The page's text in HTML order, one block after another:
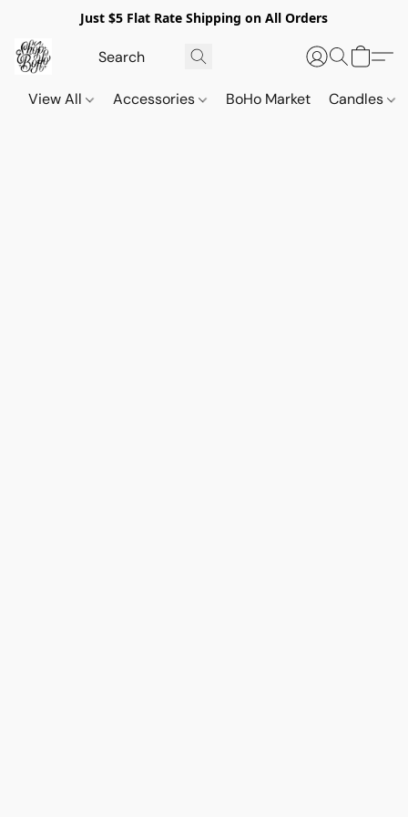
Just $5 Flat Rate Shipping on All Orders
View All Accessories BoHo Market Candles